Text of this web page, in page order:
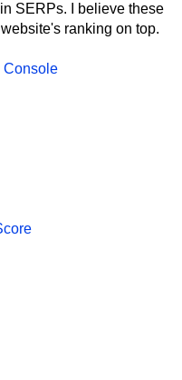
SERPs. I believe these
ranking on top.
Console